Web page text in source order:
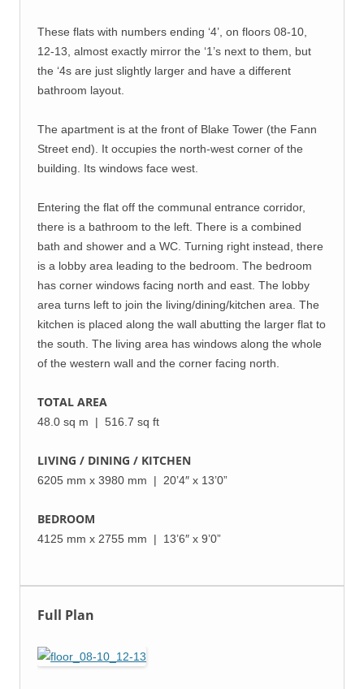
These flats with numbers ending ‘4’, on floors 08-10,
12-13, almost exactly mirror the ‘1’s next to them, but
the ‘4s are just slightly larger and have a different
bathroom layout.
The apartment is at the front of Blake Tower (the Fann
Street end). It occupies the north-west corner of the
building. Its windows face west.
Entering the flat off the communal entrance corridor,
there is a bathroom to the left. There is a combined
bath and shower and a WC. Turning right instead, there
is a lobby area leading to the bedroom. The bedroom
has corner windows facing north and east. The lobby
area turns left to join the living/dining/kitchen area. The
kitchen is placed along the wall abutting the larger flat to
the south. The living area has windows along the whole
of the western wall and the corner facing north.
TOTAL AREA
48.0 sq m | 516.7 sq ft
LIVING / DINING / KITCHEN
6205 mm x 3980 mm | 20’4″ x 13’0”
BEDROOM
4125 mm x 2755 mm | 13’6″ x 9’0”
Full Plan